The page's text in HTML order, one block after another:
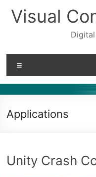
content
Visual
Applications
Unity Crash